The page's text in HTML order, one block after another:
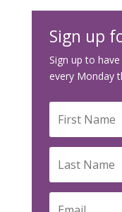
Sign up
Sign up to
every Monday